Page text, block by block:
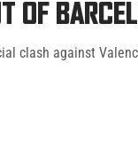
OF
clash against